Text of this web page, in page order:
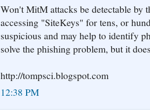
Won't MitM attacks be detectable by
accessing "SiteKeys" for tens, or
suspicious and may help to identify
solve the phishing problem, but it
http://tompsci.blogspot.com
12:38 PM